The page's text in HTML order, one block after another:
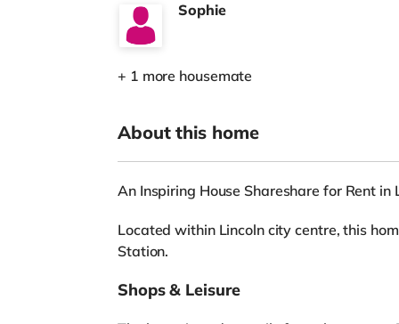
Sophie
+ 1 more housemate
About this home
An Inspiring House Shareshare for Rent in
Located within Lincoln city centre, this
Station.
Shops & Leisure